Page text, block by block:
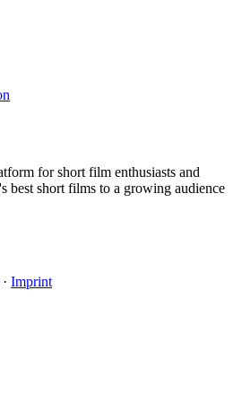
for short film enthusiasts and
best short films to a growing audience
· Imprint